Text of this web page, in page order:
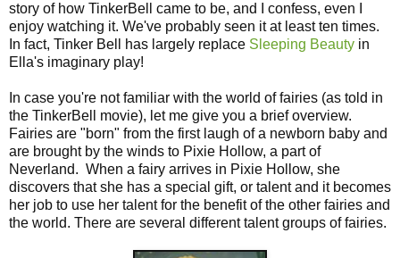
story of how TinkerBell came to be, and I confess, even I
enjoy watching it. We've probably seen it at least ten times.
In fact, Tinker Bell has largely replace Sleeping Beauty in
Ella's imaginary play!
In case you're not familiar with the world of fairies (as told in
the TinkerBell movie), let me give you a brief overview.
Fairies are "born" from the first laugh of a newborn baby and
are brought by the winds to Pixie Hollow, a part of
Neverland. When a fairy arrives in Pixie Hollow, she
discovers that she has a special gift, or talent and it becomes
her job to use her talent for the benefit of the other fairies and
the world. There are several different talent groups of fairies.